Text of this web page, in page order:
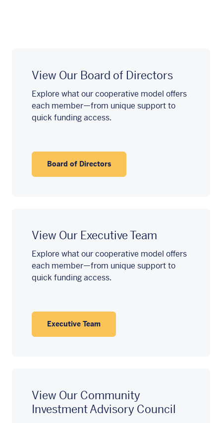
View Our Board of Directors
Explore what our cooperative model offers
each member—from unique support to
quick funding access.
Board of Directors
View Our Executive Team
Explore what our cooperative model offers
each member—from unique support to
quick funding access.
Executive Team
View Our Community
Investment Advisory Council